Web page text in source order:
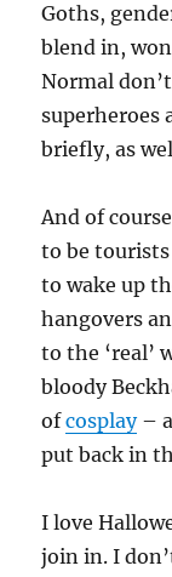
Goths,
blend in,
Normal
superheroes
briefly, as
And of
to be
to wake up
hangovers
to the ‘real’
bloody
ofcosplay–
put back in
I love
join in. I